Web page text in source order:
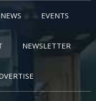
NEWS EVENTS
NEWSLETTER